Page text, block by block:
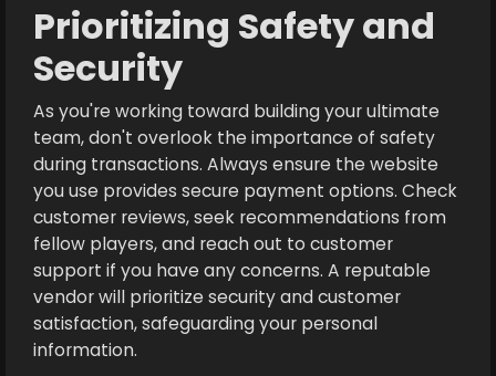
Prioritizing Safety and
Security
As you're working toward building your ultimate
team, don't overlook the importance of safety
during transactions. Always ensure the website
you use provides secure payment options. Check
customer reviews, seek recommendations from
fellow players, and reach out to customer
support if you have any concerns. A reputable
vendor will prioritize security and customer
satisfaction, safeguarding your personal
information.